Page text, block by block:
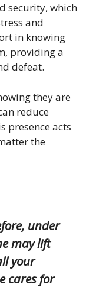
security, which
and
in knowing
providing a
defeat.
they are
reduce
presence acts
the
under
may lift
your
cares for